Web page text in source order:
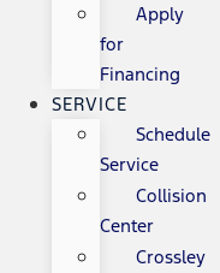
Apply
for
Financing
SERVICE
Schedule
Service
Collision
Center
Crossley